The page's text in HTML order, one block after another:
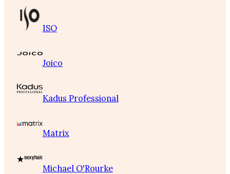
ISO
Joico
Kadus Professional
Matrix
Michael O'Rourke